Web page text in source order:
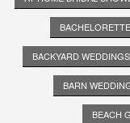
BACKYARD WEDDINGS
BARN
BEACH